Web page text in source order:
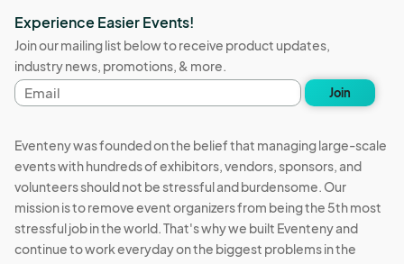
Experience Easier Events!
Join our mailing list below to receive product updates,
industry news, promotions, & more.
Email
address
Join
Eventeny was founded on the belief that managing large-scale
events with hundreds of exhibitors, vendors, sponsors, and
volunteers should not be stressful and burdensome. Our
mission is to remove event organizers from being the 5th most
stressful job in the world. That's why we built Eventeny and
continue to work everyday on the biggest problems in the